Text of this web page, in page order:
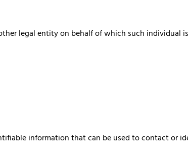
legal entity on behalf of which such individual
information that can be used to contact or